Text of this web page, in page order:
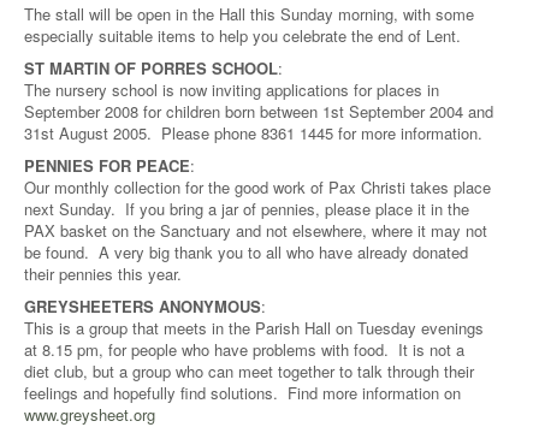
The stall will be open in the Hall this Sunday morning, with some
especially suitable items to help you celebrate the end of Lent.
ST MARTIN OF PORRES SCHOOL:
The nursery school is now inviting applications for places in
September 2008 for children born between 1st September 2004 and
31st August 2005. Please phone 8361 1445 for more information.
PENNIES FOR PEACE:
Our monthly collection for the good work of Pax Christi takes place
next Sunday. If you bring a jar of pennies, please place it in the
PAX basket on the Sanctuary and not elsewhere, where it may not
be found. A very big thank you to all who have already donated
their pennies this year.
GREYSHEETERS ANONYMOUS:
This is a group that meets in the Parish Hall on Tuesday evenings
at 8.15 pm, for people who have problems with food. It is not a
diet club, but a group who can meet together to talk through their
feelings and hopefully find solutions. Find more information on
www.greysheet.org